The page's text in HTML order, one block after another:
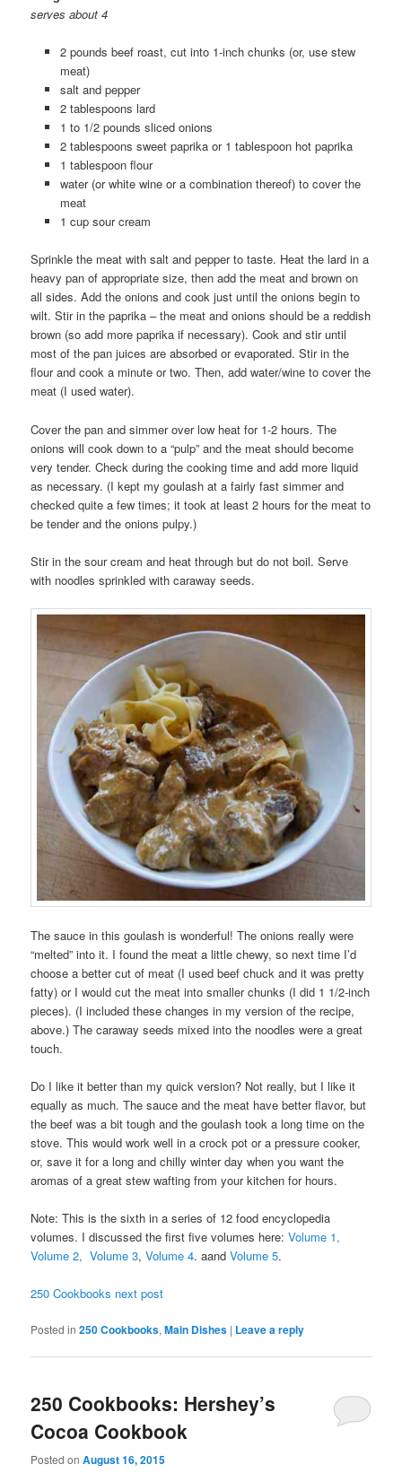
serves about 4
2 pounds beef roast, cut into 1-inch chunks (or, use stew
meat)
salt and pepper
2 tablespoons lard
1 to 1/2 pounds sliced onions
2 tablespoons sweet paprika or 1 tablespoon hot paprika
1 tablespoon flour
water (or white wine or a combination thereof) to cover the
meat
1 cup sour cream
Sprinkle the meat with salt and pepper to taste. Heat the lard in a
heavy pan of appropriate size, then add the meat and brown on
all sides. Add the onions and cook just until the onions begin to
wilt. Stir in the paprika – the meat and onions should be a reddish
brown (so add more paprika if necessary). Cook and stir until
most of the pan juices are absorbed or evaporated. Stir in the
flour and cook a minute or two. Then, add water/wine to cover the
meat (I used water).
Cover the pan and simmer over low heat for 1-2 hours. The
onions will cook down to a “pulp” and the meat should become
very tender. Check during the cooking time and add more liquid
as necessary. (I kept my goulash at a fairly fast simmer and
checked quite a few times; it took at least 2 hours for the meat to
be tender and the onions pulpy.)
Stir in the sour cream and heat through but do not boil. Serve
with noodles sprinkled with caraway seeds.
The sauce in this goulash is wonderful! The onions really were
“melted” into it. I found the meat a little chewy, so next time I’d
choose a better cut of meat (I used beef chuck and it was pretty
fatty) or I would cut the meat into smaller chunks (I did 1 1/2-inch
pieces). (I included these changes in my version of the recipe,
above.) The caraway seeds mixed into the noodles were a great
touch.
Do I like it better than my quick version? Not really, but I like it
equally as much. The sauce and the meat have better flavor, but
the beef was a bit tough and the goulash took a long time on the
stove. This would work well in a crock pot or a pressure cooker,
or, save it for a long and chilly winter day when you want the
aromas of a great stew wafting from your kitchen for hours.
Note: This is the sixth in a series of 12 food encyclopedia
volumes. I discussed the first five volumes here:Volume 1,
Volume 2, Volume 3,Volume 4. aandVolume 5.
250 Cookbooks next post
Posted in 250 Cookbooks,Main Dishes | Leave a reply
250 Cookbooks: Hershey’s
Cocoa Cookbook
Posted onAugust 16, 2015